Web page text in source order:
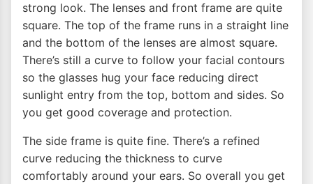
strong look. The lenses and front frame are quite
square. The top of the frame runs in a straight line
and the bottom of the lenses are almost square.
There’s still a curve to follow your facial contours
so the glasses hug your face reducing direct
sunlight entry from the top, bottom and sides. So
you get good coverage and protection.
The side frame is quite fine. There’s a refined
curve reducing the thickness to curve
comfortably around your ears. So overall you get